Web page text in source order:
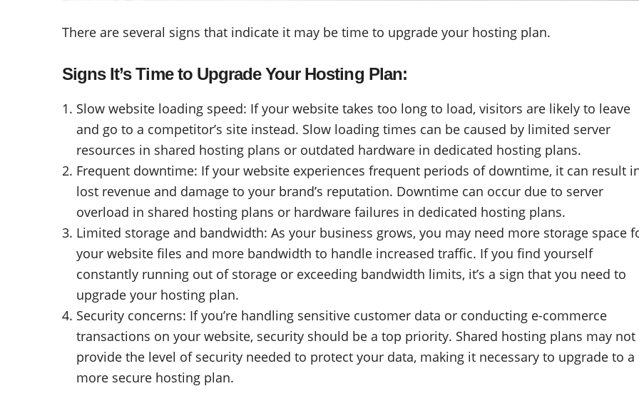
There are several signs that indicate it may be time to upgrade your hosting plan.
Signs It’s Time to Upgrade Your Hosting Plan:
Slow website loading speed: If your website takes too long to load, visitors are likely to leave
and go to a competitor’s site instead. Slow loading times can be caused by limited server
resources in shared hosting plans or outdated hardware in dedicated hosting plans.
Frequent downtime: If your website experiences frequent periods of downtime, it can result
lost revenue and damage to your brand’s reputation. Downtime can occur due to server
overload in shared hosting plans or hardware failures in dedicated hosting plans.
Limited storage and bandwidth: As your business grows, you may need more storage space
your website files and more bandwidth to handle increased traffic. If you find yourself
constantly running out of storage or exceeding bandwidth limits, it’s a sign that you need to
upgrade your hosting plan.
Security concerns: If you’re handling sensitive customer data or conducting e-commerce
transactions on your website, security should be a top priority. Shared hosting plans may not
provide the level of security needed to protect your data, making it necessary to upgrade to a
more secure hosting plan.